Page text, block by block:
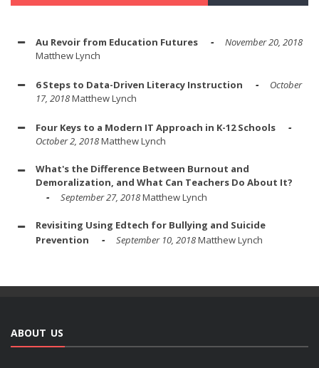
Au Revoir from Education Futures
November 20, 2018
Matthew Lynch
6 Steps to Data-Driven Literacy Instruction
October
17, 2018Matthew Lynch
Four Keys to a Modern IT Approach in K-12 Schools
October 2, 2018Matthew Lynch
What's the Difference Between Burnout and
Demoralization, and What Can Teachers Do About It?
September 27, 2018Matthew Lynch
Revisiting Using Edtech for Bullying and Suicide
Prevention
September 10, 2018Matthew Lynch
ABOUT US